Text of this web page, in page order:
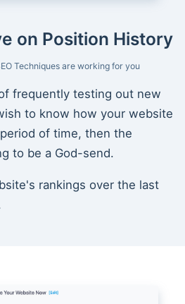
on Position History
Techniques are working for you
frequently testing out new
to know how your website
of time, then the
to be a God-send.
rankings over the last